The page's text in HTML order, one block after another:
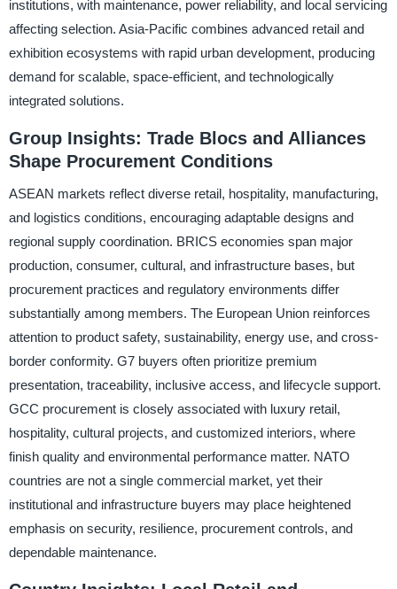
institutions, with maintenance, power reliability, and local servicing
affecting selection. Asia-Pacific combines advanced retail and
exhibition ecosystems with rapid urban development, producing
demand for scalable, space-efficient, and technologically
integrated solutions.
Group Insights: Trade Blocs and Alliances
Shape Procurement Conditions
ASEAN markets reflect diverse retail, hospitality, manufacturing,
and logistics conditions, encouraging adaptable designs and
regional supply coordination. BRICS economies span major
production, consumer, cultural, and infrastructure bases, but
procurement practices and regulatory environments differ
substantially among members. The European Union reinforces
attention to product safety, sustainability, energy use, and cross-
border conformity. G7 buyers often prioritize premium
presentation, traceability, inclusive access, and lifecycle support.
GCC procurement is closely associated with luxury retail,
hospitality, cultural projects, and customized interiors, where
finish quality and environmental performance matter. NATO
countries are not a single commercial market, yet their
institutional and infrastructure buyers may place heightened
emphasis on security, resilience, procurement controls, and
dependable maintenance.